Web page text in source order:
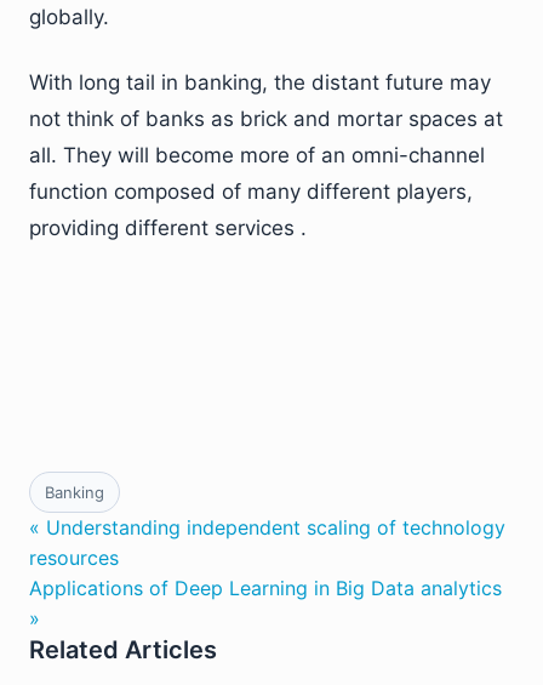
globally.
With long tail in banking, the distant future may
not think of banks as brick and mortar spaces at
all. They will become more of an omni-channel
function composed of many different players,
providing different services .
Banking
« Understanding independent scaling of technology
resources
Applications of Deep Learning in Big Data analytics
»
Related Articles